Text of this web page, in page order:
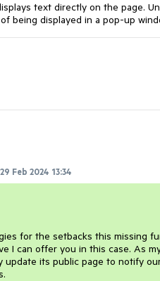
text directly on the page.
being displayed in a pop-up
29 Feb 2024 13:34
for the setbacks this missing
I can offer you in this case. As
update its public page to notify